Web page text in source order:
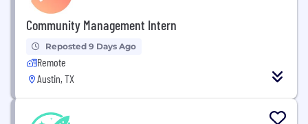
Community Management Intern
Reposted 9 Days Ago
Remote
Austin, TX